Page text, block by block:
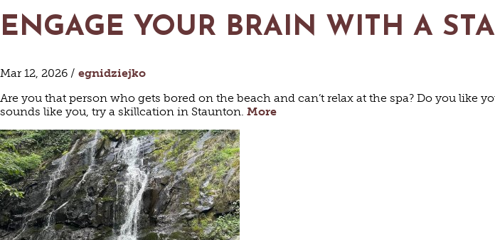
ARTS &
HISTORIC
ENGAGE YOUR BRAIN WITH A
Mar 12, 2026 / egnidziejko
Are you that person who gets bored on the beach and can’t relax at the spa? Do you
sounds like you, try a skillcation in Staunton. More